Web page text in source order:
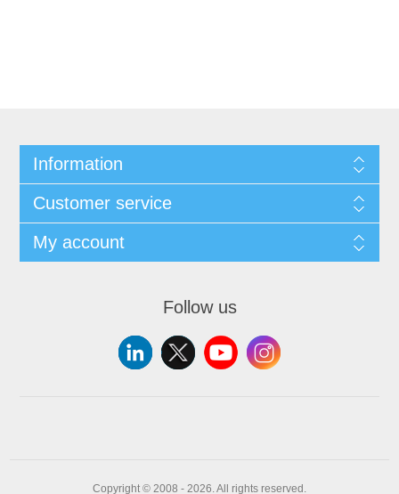
Information
Customer service
My account
Follow us
Copyright © 2008 - 2026. All rights reserved.